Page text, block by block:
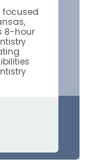
focused
8-hour